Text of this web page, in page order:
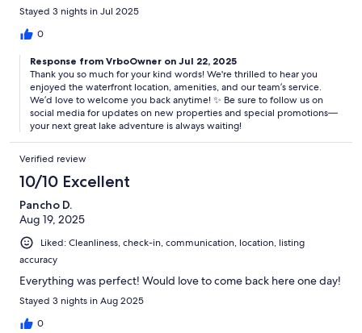
There are three popular state parks within easy driving distance:
Inks Lake State Park; Longhorn Cavern State Park; and Enchanted
Rock State Natural Area
The famous “Slab” on the Llano River is one of the area’s favorite
access to the lake.
Getting Around:
A car is the preferred method of transportation in the Texas hill
country and Kingsland.
Other Things to Note:
Stayed 3 nights in Jul 2025
0
Response from VrboOwner on Jul 22, 2025
Thank you so much for your kind words! We're thrilled to hear you
enjoyed the waterfront location, amenities, and our team’s service.
We’d love to welcome you back anytime! ✨ Be sure to follow us on
social media for updates on new properties and special promotions—
your next great lake adventure is always waiting!
Verified review
10/10 Excellent
Pancho D.
Aug 19, 2025
Liked: Cleanliness, check-in, communication, location, listing
accuracy
Everything was perfect! Would love to come back here one day!
Stayed 3 nights in Aug 2025
0